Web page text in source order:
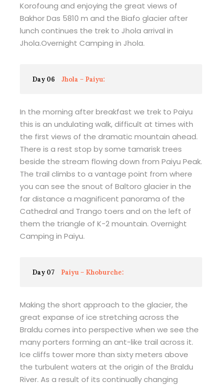
Korofoung and enjoying the great views of
Bakhor Das 5810 m and the Biafo glacier after
lunch continues the trek to Jhola arrival in
Jhola.Overnight Camping in Jhola.
Day 06 Jhola – Paiyu:
In the morning after breakfast we trek to Paiyu
this is an undulating walk, difficult at times with
the first views of the dramatic mountain ahead.
There is a rest stop by some tamarisk trees
beside the stream flowing down from Paiyu Peak.
The trail climbs to a vantage point from where
you can see the snout of Baltoro glacier in the
far distance a magnificent panorama of the
Cathedral and Trango toers and on the left of
them the triangle of K-2 mountain. Overnight
Camping in Paiyu.
Day 07 Paiyu – Khoburche:
Making the short approach to the glacier, the
great expanse of ice stretching across the
Braldu comes into perspective when we see the
many porters forming an ant-like trail across it.
Ice cliffs tower more than sixty meters above
the turbulent waters at the origin of the Braldu
River. As a result of its continually changing